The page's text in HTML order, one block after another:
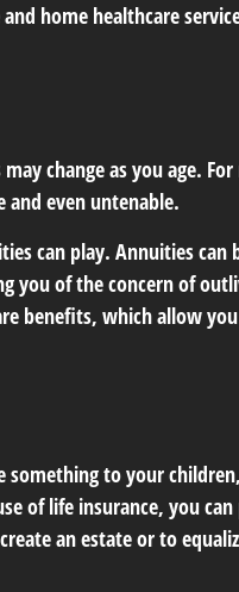
home healthcare
change as you age.
even untenable.
can play. Annuities can
you of the concern of
benefits, which allow
something to your children,
of life insurance, you can
an estate or to